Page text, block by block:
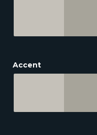
Accent